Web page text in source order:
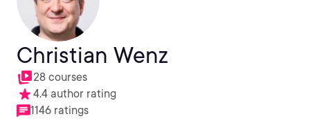
Christian Wenz
28 courses
4.4 author rating
1146 ratings